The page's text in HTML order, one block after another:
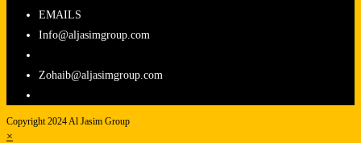
EMAILS
Info@aljasimgroup.com
Zohaib@aljasimgroup.com
Copyright 2024 Al Jasim Group
×